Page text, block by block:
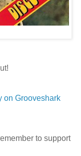
on Grooveshark
to support